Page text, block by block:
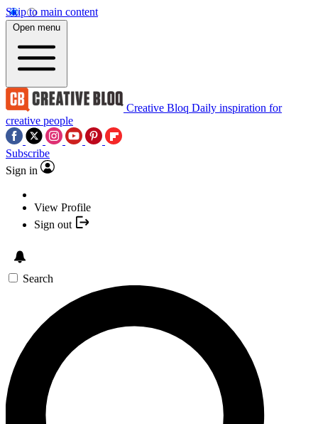
Skip to main content
Open menu
Creative Bloq Daily inspiration for
creative people
Subscribe
Sign in
View Profile
Sign out
Search